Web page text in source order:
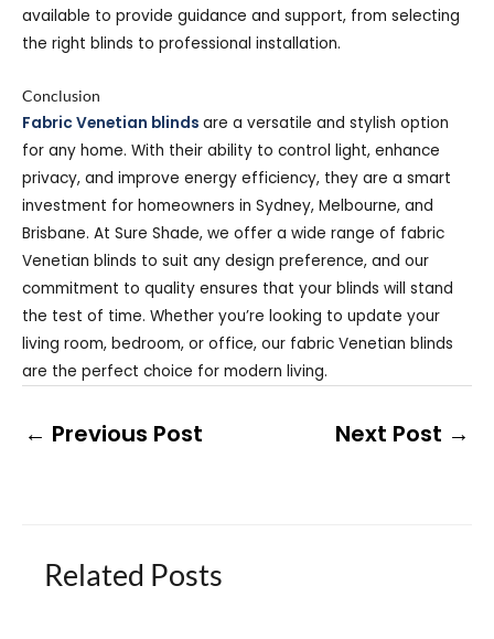
available to provide guidance and support, from selecting
the right blinds to professional installation.
Conclusion
Fabric Venetian blinds are a versatile and stylish option
for any home. With their ability to control light, enhance
privacy, and improve energy efficiency, they are a smart
investment for homeowners in Sydney, Melbourne, and
Brisbane. At Sure Shade, we offer a wide range of fabric
Venetian blinds to suit any design preference, and our
commitment to quality ensures that your blinds will stand
the test of time. Whether you’re looking to update your
living room, bedroom, or office, our fabric Venetian blinds
are the perfect choice for modern living.
← Previous Post Next Post →
Related Posts